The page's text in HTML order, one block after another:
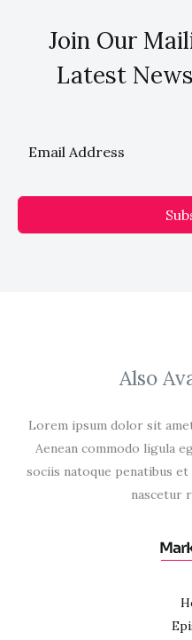
Join Our
Latest
Also
Lorem ipsum dolor sit
Aenean commodo ligula
sociis natoque penatibus
nascetur